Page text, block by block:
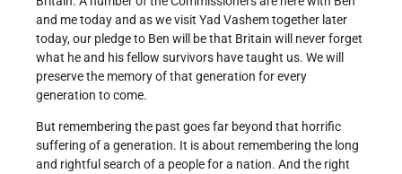
and me today and as we visit Yad Vashem together later
today, our pledge to Ben will be that Britain will never forget
what he and his fellow survivors have taught us. We will
preserve the memory of that generation for every
generation to come.
But remembering the past goes far beyond that horrific
suffering of a generation. It is about remembering the long
and rightful search of a people for a nation. And the right